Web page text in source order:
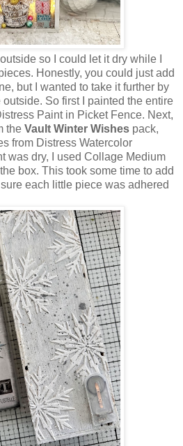
so I could let it dry while I
Honestly, you could just add
but I wanted to take it further by
So first I painted the entire
Paint in Picket Fence. Next,
the Vault Winter Wishes pack,
from Distress Watercolor
was dry, I used Collage Medium
box. This took some time to add
each little piece was adhered